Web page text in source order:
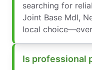
searching for
Joint Base Mdl,
local
Is professional